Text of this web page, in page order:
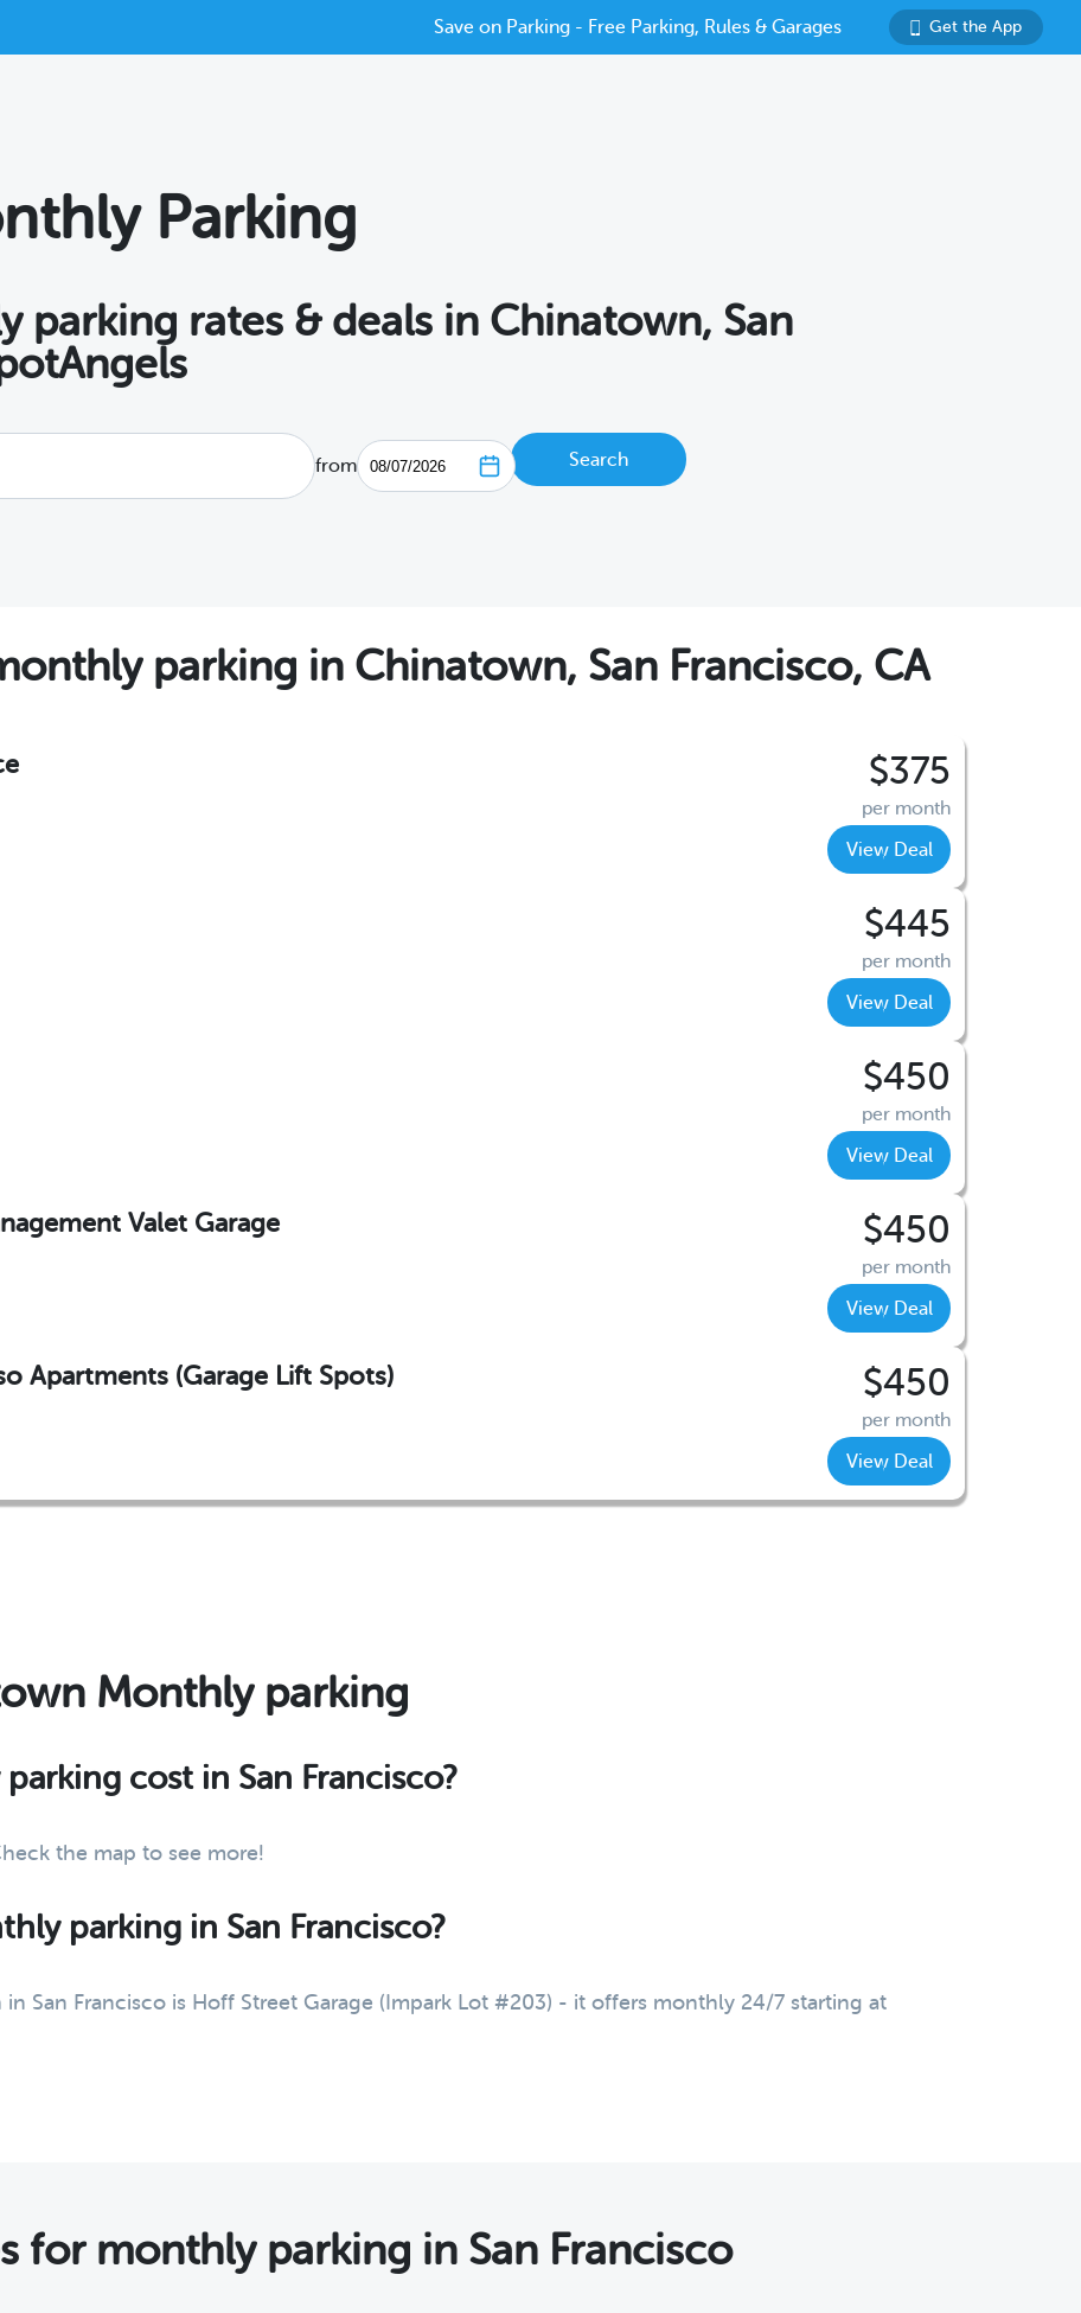
Save on Parking - Free Parking, Rules & Garages Get the App
Parking
parking rates & deals in Chinatown, San
from Search
parking in Chinatown, San Francisco, CA
$375
per month
View Deal
$445
per month
View Deal
$450
per month
View Deal
Valet Garage $450
per month
View Deal
Apartments (Garage Lift Spots) $450
per month
View Deal
Monthly parking
cost in San Francisco?
the map to see more!
parking in San Francisco?
San Francisco is Hoff Street Garage (Impark Lot #203) - it offers monthly 24/7 starting at
for monthly parking in San Francisco